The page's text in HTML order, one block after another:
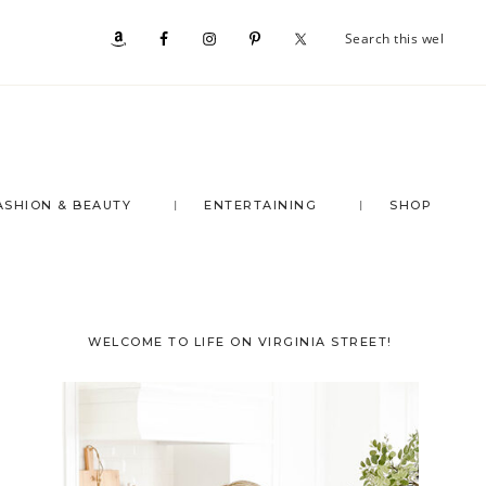
Nav
& BEAUTY ENTERTAINING SHOP
Primary
WELCOME TO LIFE ON VIRGINIA STREET!